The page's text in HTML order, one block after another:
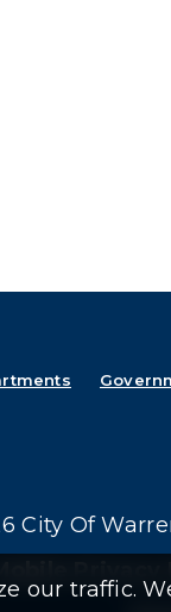
our traffic.
City Of